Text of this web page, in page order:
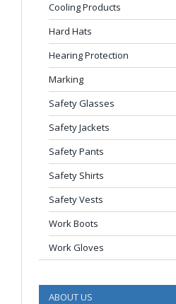
Cooling Products
Hard Hats
Hearing Protection
Marking
Safety Glasses
Safety Jackets
Safety Pants
Safety Shirts
Safety Vests
Work Boots
Work Gloves
ABOUT US